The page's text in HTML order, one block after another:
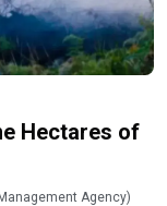
Hectares of
Agency)